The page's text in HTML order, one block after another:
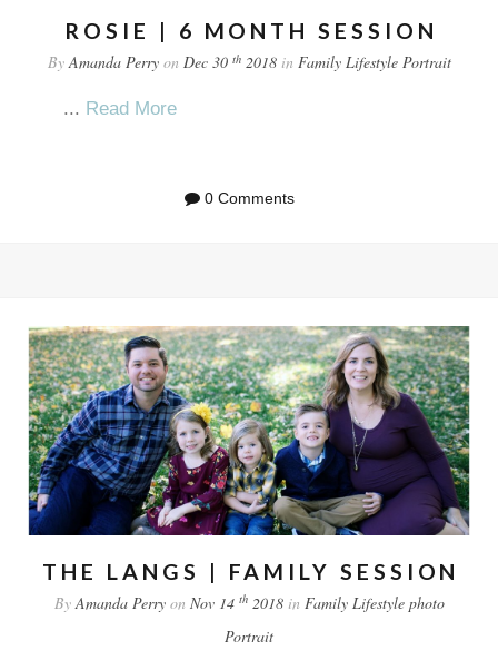
ROSIE | 6 MONTH SESSION
ByAmanda Perryon Dec 30 th2018in Family Lifestyle Portrait
... Read More
0 Comments
THE LANGS | FAMILY SESSION
By Amanda Perryon Nov 14 th2018in Family Lifestyle photo
Portrait